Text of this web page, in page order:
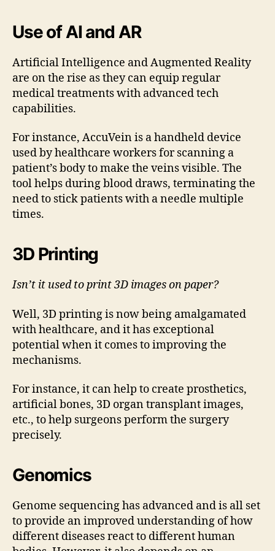
Use of AI and AR
Artificial Intelligence and Augmented Reality
are on the rise as they can equip regular
medical treatments with advanced tech
capabilities.
For instance, AccuVein is a handheld device
used by healthcare workers for scanning a
patient’s body to make the veins visible. The
tool helps during blood draws, terminating the
need to stick patients with a needle multiple
times.
3D Printing
Isn’t it used to print 3D images on paper?
Well, 3D printing is now being amalgamated
with healthcare, and it has exceptional
potential when it comes to improving the
mechanisms.
For instance, it can help to create prosthetics,
artificial bones, 3D organ transplant images,
etc., to help surgeons perform the surgery
precisely.
Genomics
Genome sequencing has advanced and is all set
to provide an improved understanding of how
different diseases react to different human